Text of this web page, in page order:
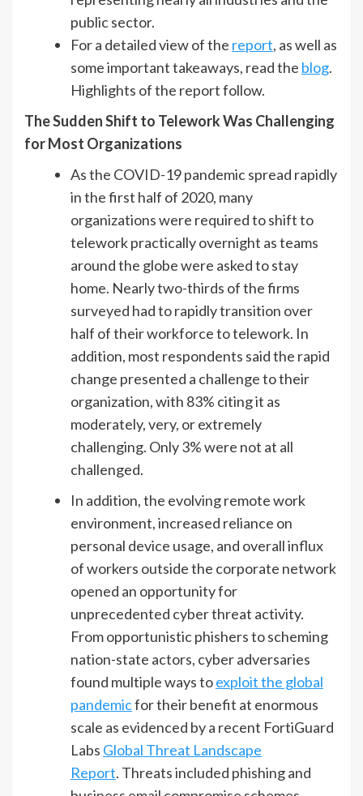
public sector.
For a detailed view of the report, as well as
some important takeaways, read the blog.
Highlights of the report follow.
The Sudden Shift to Telework Was Challenging
for Most Organizations
As the COVID-19 pandemic spread rapidly
in the first half of 2020, many
organizations were required to shift to
telework practically overnight as teams
around the globe were asked to stay
home. Nearly two-thirds of the firms
surveyed had to rapidly transition over
half of their workforce to telework. In
addition, most respondents said the rapid
change presented a challenge to their
organization, with 83% citing it as
moderately, very, or extremely
challenging. Only 3% were not at all
challenged.
In addition, the evolving remote work
environment, increased reliance on
personal device usage, and overall influx
of workers outside the corporate network
opened an opportunity for
unprecedented cyber threat activity.
From opportunistic phishers to scheming
nation-state actors, cyber adversaries
found multiple ways toexploit the global
pandemicfor their benefit at enormous
scale as evidenced by a recent FortiGuard
Labs Global Threat Landscape
Report. Threats included phishing and